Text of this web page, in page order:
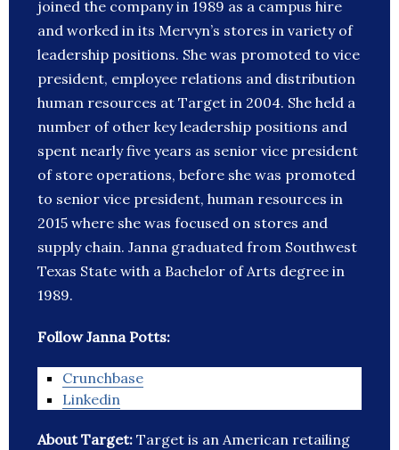
joined the company in 1989 as a campus hire
and worked in its Mervyn’s stores in variety of
leadership positions. She was promoted to vice
president, employee relations and distribution
human resources at Target in 2004. She held a
number of other key leadership positions and
spent nearly five years as senior vice president
of store operations, before she was promoted
to senior vice president, human resources in
2015 where she was focused on stores and
supply chain. Janna graduated from Southwest
Texas State with a Bachelor of Arts degree in
1989.
Follow Janna Potts:
Crunchbase
Linkedin
About Target: Target is an American retailing